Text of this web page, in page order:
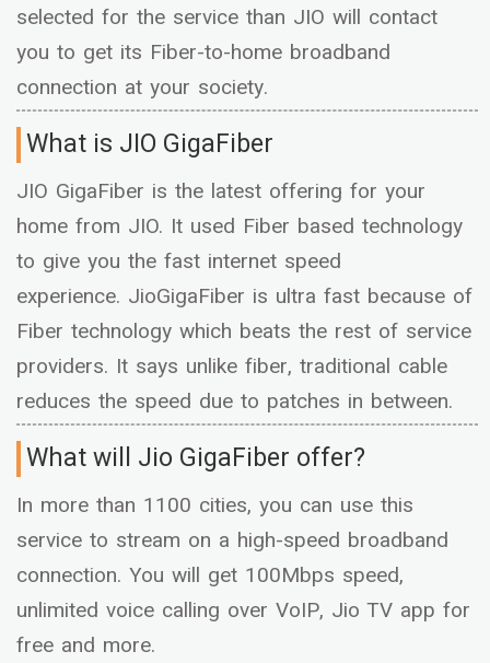
selected for the service than JIO will contact
you to get its Fiber-to-home broadband
connection at your society.
What is JIO GigaFiber
JIO GigaFiber is the latest offering for your
home from JIO. It used Fiber based technology
to give you the fast internet speed
experience. JioGigaFiber is ultra fast because of
Fiber technology which beats the rest of service
providers. It says unlike fiber, traditional cable
reduces the speed due to patches in between.
What will Jio GigaFiber offer?
In more than 1100 cities, you can use this
service to stream on a high-speed broadband
connection. You will get 100Mbps speed,
unlimited voice calling over VoIP, Jio TV app for
free and more.